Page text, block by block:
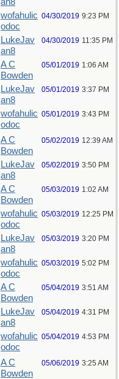
wofahulic
odoc
04/30/2019 9:23 PM
LukeJav
an8
04/30/2019 11:35 PM
A C
Bowden
05/01/2019 1:06 AM
LukeJav
an8
05/01/2019 3:37 PM
wofahulic
odoc
05/01/2019 3:43 PM
A C
Bowden
05/02/2019 12:39 AM
LukeJav
an8
05/02/2019 3:50 PM
A C
Bowden
05/03/2019 1:02 AM
wofahulic
odoc
05/03/2019 12:25 PM
LukeJav
an8
05/03/2019 3:20 PM
wofahulic
odoc
05/03/2019 5:02 PM
A C
Bowden
05/04/2019 3:51 AM
LukeJav
an8
05/04/2019 4:31 PM
wofahulic
odoc
05/04/2019 4:53 PM
A C
Bowden
05/06/2019 3:25 AM